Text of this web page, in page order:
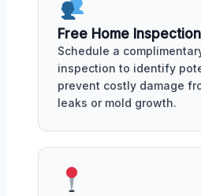
Free Home
Schedule a
inspection to identify
prevent costly damage
leaks or mold growth.